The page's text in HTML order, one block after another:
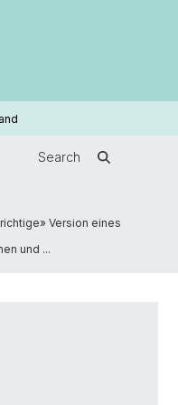
Search
Version eines
und ...